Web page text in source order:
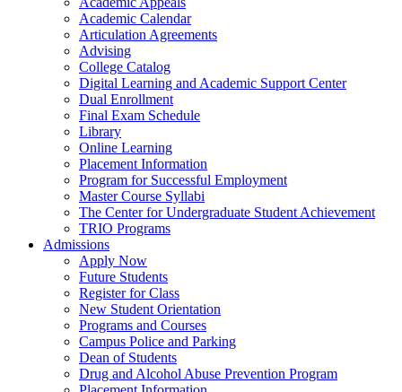
Academic Calendar
Articulation Agreements
Advising
College Catalog
Digital Learning and Academic Support Center
Dual Enrollment
Final Exam Schedule
Library
Online Learning
Placement Information
Program for Successful Employment
Master Course Syllabi
The Center for Undergraduate Student Achievement
TRIO Programs
Admissions
Apply Now
Future Students
Register for Class
New Student Orientation
Programs and Courses
Campus Police and Parking
Dean of Students
Drug and Alcohol Abuse Prevention Program